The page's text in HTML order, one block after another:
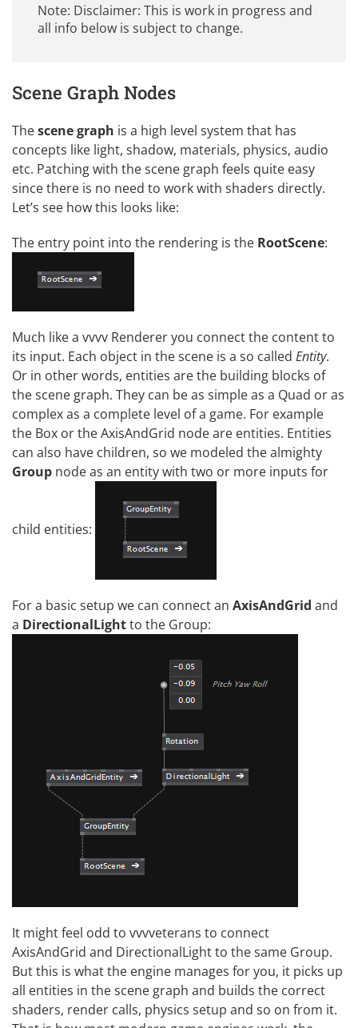
Note: Disclaimer: This is work in progress and
all info below is subject to change.
Scene Graph Nodes
Thescene graph is a high level system that has
concepts like light, shadow, materials, physics, audio
etc. Patching with the scene graph feels quite easy
since there is no need to work with shaders directly.
Let’s see how this looks like:
The entry point into the rendering is the RootScene:
Much like a vvvv Renderer you connect the content to
its input. Each object in the scene is a so called Entity.
Or in other words, entities are the building blocks of
the scene graph. They can be as simple as a Quad or as
complex as a complete level of a game. For example
the Box or the AxisAndGrid node are entities. Entities
can also have children, so we modeled the almighty
Group node as an entity with two or more inputs for
child entities:
For a basic setup we can connect an AxisAndGrid and
a DirectionalLightto the Group:
It might feel odd to vvvveterans to connect
AxisAndGrid and DirectionalLight to the same Group.
But this is what the engine manages for you, it picks up
all entities in the scene graph and builds the correct
shaders, render calls, physics setup and so on from it.